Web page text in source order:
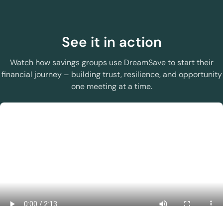
See it in action
Watch how savings groups use DreamSave to start their
financial journey – building trust, resilience, and opportunity
one meeting at a time.